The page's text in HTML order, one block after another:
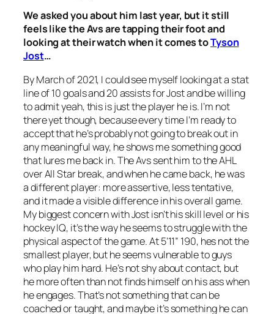
We asked you about him last year, but it still
feels like the Avs are tapping their foot and
looking at their watch when it comes toTyson
Jost…
By March of 2021, I could see myself looking at a stat
line of 10 goals and 20 assists for Jost and be willing
to admit yeah, this is just the player he is. I’m not
there yet though, because every time I’m ready to
accept that he’s probably not going to break out in
any meaningful way, he shows me something good
that lures me back in. The Avs sent him to the AHL
over All Star break, and when he came back, he was
a different player: more assertive, less tentative,
and it made a visible difference in his overall game.
My biggest concern with Jost isn’t his skill level or his
hockey IQ, it’s the way he seems to struggle with the
physical aspect of the game. At 5’11” 190, hes not the
smallest player, but he seems vulnerable to guys
who play him hard. He’s not shy about contact, but
he more often than not finds himself on his ass when
he engages. That’s not something that can be
coached or taught, and maybe it’s something he can